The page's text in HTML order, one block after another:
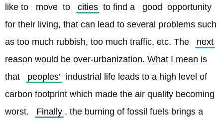
like to
move to cities to find a good opportunity
for their living, that can lead to several problems such
as too much rubbish, too much traffic, etc. The
next
reason would be over-urbanization. What I mean is
that
peoples’ industrial life leads to a high level of
carbon footprint which made the air quality becoming
worst.
Finally , the burning of fossil fuels brings a